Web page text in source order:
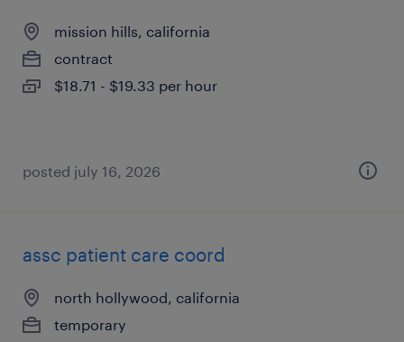
mission hills, california
contract
$18.71 - $19.33 per hour
posted july 16, 2026
assc patient care coord
north hollywood, california
temporary